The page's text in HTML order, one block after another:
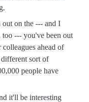
on the --- and I
--- you've been out
ahead of
sort of
people have
it'll be interesting